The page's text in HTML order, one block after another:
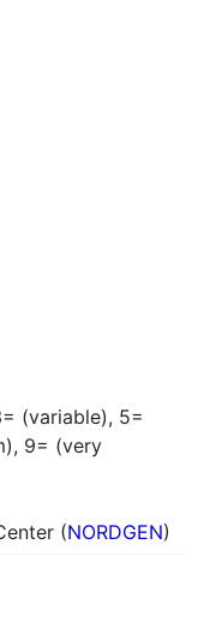
(variable), 5=
9= (very
(NORDGEN)